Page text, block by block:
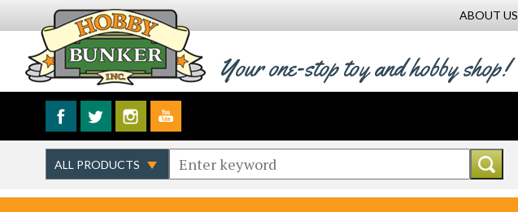
ABOUT US
Your one-stop toy and hobby shop!